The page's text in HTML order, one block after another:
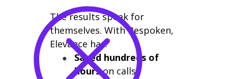
The results speak for
themselves. With Bespoken,
Elevance has:
Saved hundreds of
hourson calls,